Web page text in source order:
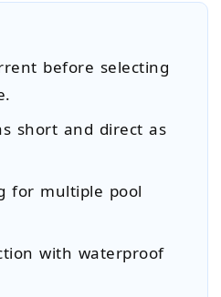
before selecting
short and direct as
for multiple pool
with waterproof